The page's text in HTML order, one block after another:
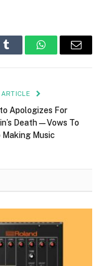
Tumblr WhatsAppEmail
Apologizes For
Death—Vows To
Making Music